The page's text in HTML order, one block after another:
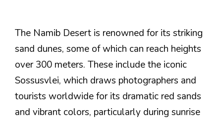
The Namib Desert is renowned for its striking
sand dunes, some of which can reach heights
over 300 meters. These include the iconic
Sossusvlei, which draws photographers and
tourists worldwide for its dramatic red sands
and vibrant colors, particularly during sunrise